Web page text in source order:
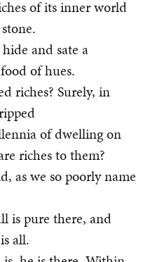
of its inner world
and sate a
of hues.
riches? Surely, in
of dwelling on
riches to them?
as we so poorly name
is pure there, and
all.